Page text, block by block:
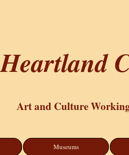
Heartland
Art and Culture
Museums